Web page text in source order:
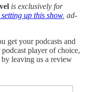
is exclusively for
up this show, ad-
get your podcasts and
player of choice,
leaving us a review